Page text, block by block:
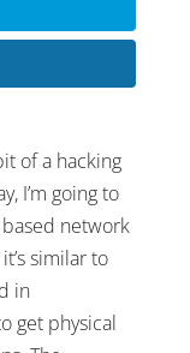
of a hacking
I’m going to
network
similar to
in
get physical